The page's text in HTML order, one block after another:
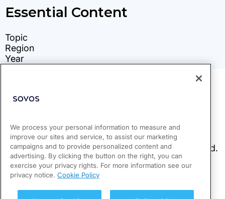
We process your personal information to measure and
improve our sites and service, to assist our marketing
campaigns and to provide personalized content and
advertising. By clicking the button on the right, you can
exercise your privacy rights. For more information see our
privacy notice. Cookie Policy